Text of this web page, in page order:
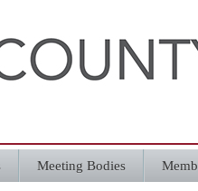
Meeting Bodies